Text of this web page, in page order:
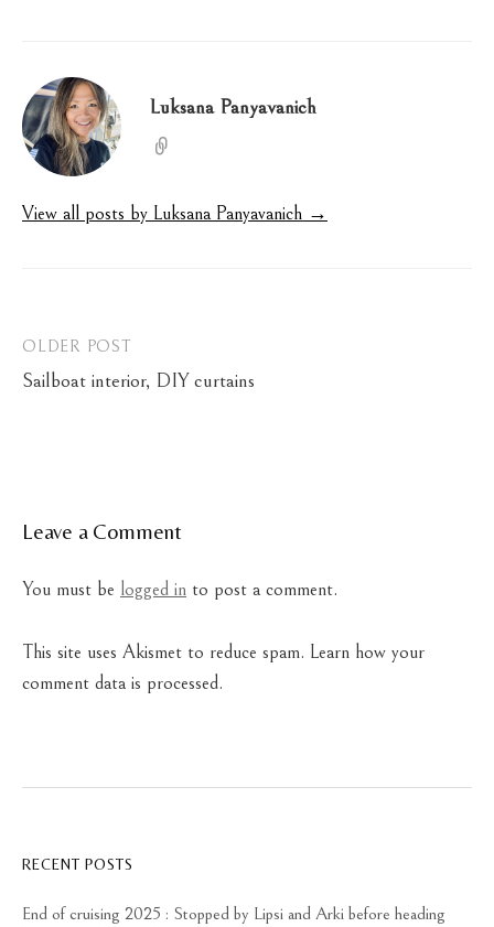
Luksana Panyavanich
View all posts by Luksana Panyavanich →
Post
navigation
OLDER POST
Sailboat interior, DIY curtains
Leave a Comment
You must be logged in to post a comment.
This site uses Akismet to reduce spam. Learn how your
comment data is processed.
RECENT POSTS
End of cruising 2025 : Stopped by Lipsi and Arki before heading